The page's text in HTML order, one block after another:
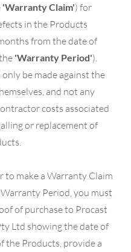
'Warranty Claim') for
in the Products
from the date of
'Warranty Period').
only be made against the
and not any
costs associated
or replacement of
to make a Warranty Claim
Period, you must
of purchase to Procast
Ltd showing the date of
the Products, provide a